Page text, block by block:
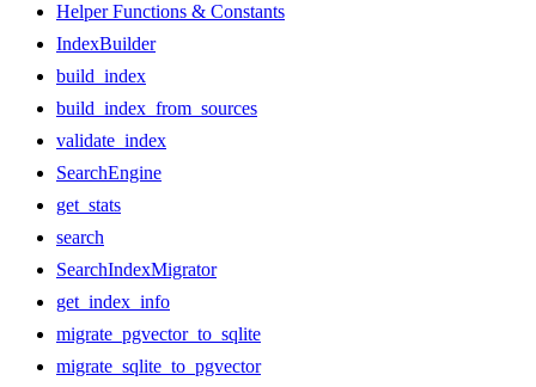
Helper Functions & Constants
IndexBuilder
build_index
build_index_from_sources
validate_index
SearchEngine
get_stats
search
SearchIndexMigrator
get_index_info
migrate_pgvector_to_sqlite
migrate_sqlite_to_pgvector